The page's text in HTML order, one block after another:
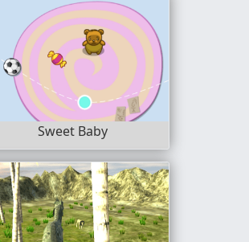
Sweet Baby